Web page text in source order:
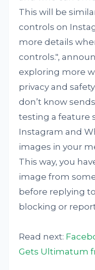
This will be
controls on
more details
controls.",
exploring more
privacy and
don’t know
testing a feature
Instagram and
images in your
This way, you
image from
before replying
blocking or
Read next:
Gets Ultimatum